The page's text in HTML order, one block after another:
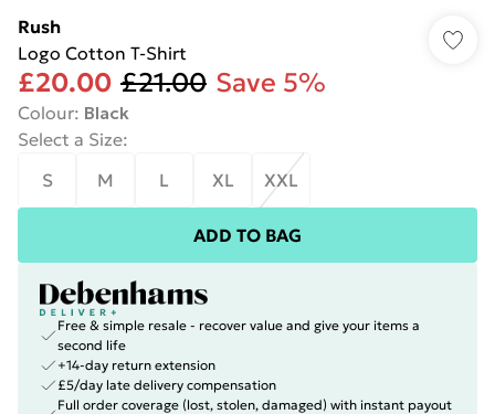
Rush
Logo Cotton T-Shirt
£20.00 £21.00 Save 5%
Colour: Black
Select a Size:
S
M L XL XXL
ADD TO BAG
Free & simple resale - recover value and give your items a
second life
+14-day return extension
£5/day late delivery compensation
Full order coverage (lost, stolen, damaged) with instant payout